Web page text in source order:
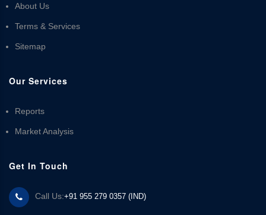
About Us
Terms & Services
Sitemap
Our Services
Reports
Market Analysis
Get In Touch
Call Us:+91 955 279 0357 (IND)